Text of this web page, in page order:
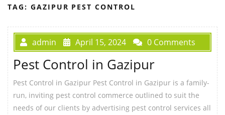
TAG: GAZIPUR PEST CONTROL
admin April 15, 2024 0 Comments
Pest Control in Gazipur
Pest Control in Gazipur Pest Control in Gazipur is a family-
run, inviting pest control commerce outlined to suit the
needs of our clients by advertising pest control services all